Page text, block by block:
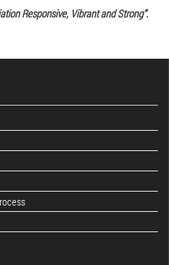
Responsive, Vibrant and Strong”.